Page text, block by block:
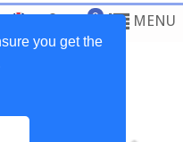
you get the
0 MENU